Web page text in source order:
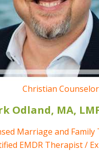
Christian Counselor
Odland, MA,
Marriage and
EMDR Therapist /